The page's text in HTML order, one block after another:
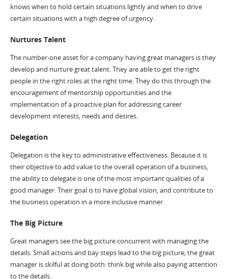
knows when to hold certain situations lightly and when to drive
certain situations with a high degree of urgency.
Nurtures Talent
The number-one asset for a company having great managers is they
develop and nurture great talent. They are able to get the right
people in the right roles at the right time. They do this through the
encouragement of mentorship opportunities and the
implementation of a proactive plan for addressing career
development interests, needs and desires.
Delegation
Delegation is the key to administrative effectiveness. Because it is
their objective to add value to the overall operation of a business,
the ability to delegate is one of the most important qualities of a
good manager. Their goal is to have global vision, and contribute to
the business operation in a more inclusive manner.
The Big Picture
Great managers see the big picture concurrent with managing the
details. Small actions and bay steps lead to the big picture; the great
manager is skilful at doing both: think big while also paying attention
to the details.